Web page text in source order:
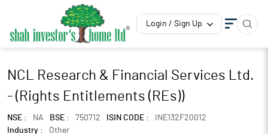
Login / Sign Up
NCL Research & Financial Services Ltd.
- (Rights Entitlements (REs))
NSE : NA BSE : 750712 ISIN CODE :
INE132F20012
Industry :
Other